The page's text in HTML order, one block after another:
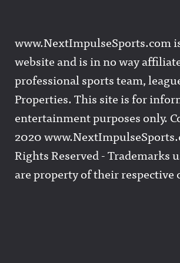
www.NextImpulseSports.com
website and is in no way
professional sports team,
Properties. This site is for
entertainment purposes only.
2020
Rights Reserved - Trademarks
are property of their respective